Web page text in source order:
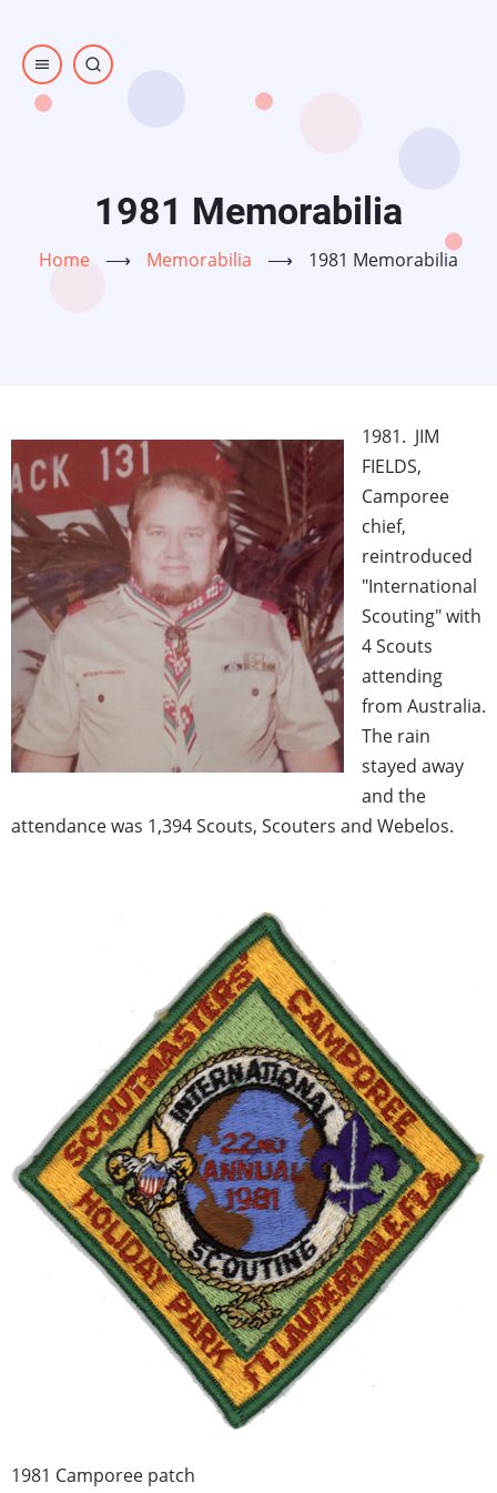
main
content
1981 Memorabilia
Home ⟶ Memorabilia ⟶ 1981 Memorabilia
1981. JIM
FIELDS,
Camporee
chief,
reintroduced
"International
Scouting" with
4 Scouts
attending
from Australia.
The rain
stayed away
and the
attendance was 1,394 Scouts, Scouters and Webelos.
1981 Camporee patch